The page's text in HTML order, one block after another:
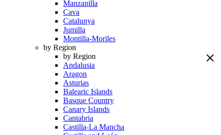
Manzanilla
Cava
Catalunya
Jumilla
Montilla-Moriles
by Region
by Region
Andalusia
Aragon
Asturias
Balearic Islands
Basque Country
Canary Islands
Cantabria
Castilla-La Mancha